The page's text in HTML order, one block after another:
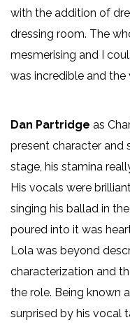
with the addition of
dressing room. The
mesmerising and I
was incredible and
Dan Partridge as
present character and
stage, his stamina
His vocals were
singing his ballad in
poured into it was
Lola was beyond
characterization and
the role. Being known
surprised by his vocal